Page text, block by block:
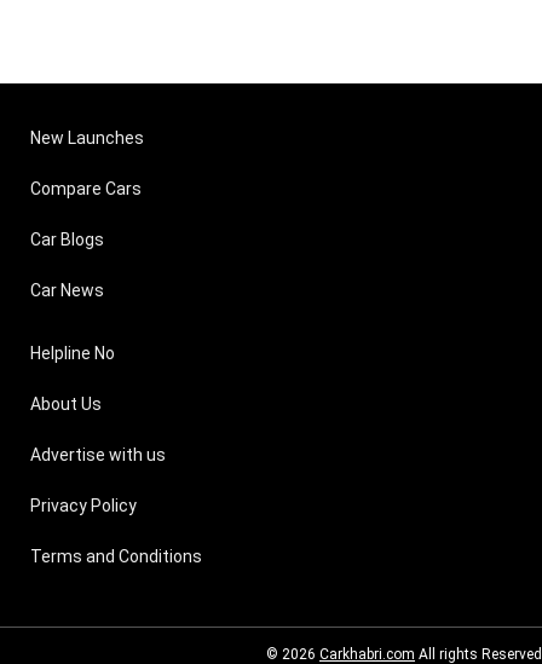
New Launches
Compare Cars
Car Blogs
Car News
Helpline No
About Us
Advertise with us
Privacy Policy
Terms and Conditions
© 2026 Carkhabri.com All rights Reserved